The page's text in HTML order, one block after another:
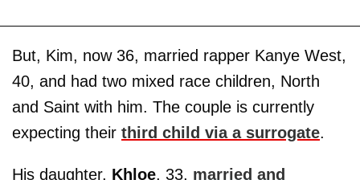
But, Kim, now 36, married rapper Kanye West,
40, and had two mixed race children, North
and Saint with him. The couple is currently
expecting their third child via a surrogate.
His daughter, Khloe, 33, married and